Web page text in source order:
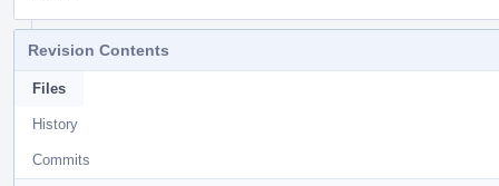
Revision Contents
Files
History
Commits